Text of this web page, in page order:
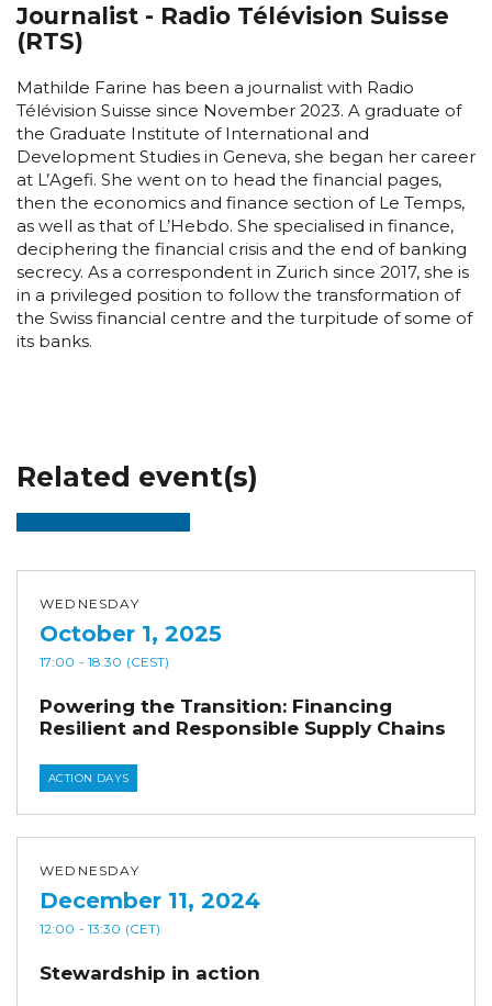
Journalist - Radio Télévision Suisse
(RTS)
Mathilde Farine has been a journalist with Radio
Télévision Suisse since November 2023. A graduate of
the Graduate Institute of International and
Development Studies in Geneva, she began her career
at L’Agefi. She went on to head the financial pages,
then the economics and finance section of Le Temps,
as well as that of L’Hebdo. She specialised in finance,
deciphering the financial crisis and the end of banking
secrecy. As a correspondent in Zurich since 2017, she is
in a privileged position to follow the transformation of
the Swiss financial centre and the turpitude of some of
its banks.
Related event(s)
WEDNESDAY
October 1, 2025
17:00 - 18:30 (CEST)
Powering the Transition: Financing
Resilient and Responsible Supply Chains
ACTION DAYS
WEDNESDAY
December 11, 2024
12:00 - 13:30 (CET)
Stewardship in action